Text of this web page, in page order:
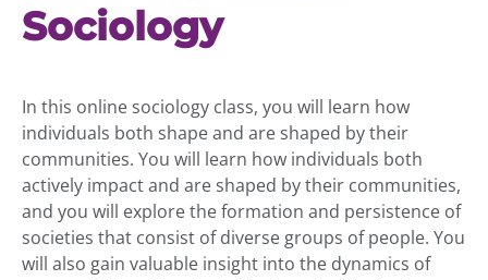
Schools In My State
Talk to An Advisor
Course Catalog
Enroll Now!
Login
Sociology
In this online sociology class, you will learn how
individuals both shape and are shaped by their
communities. You will learn how individuals both
actively impact and are shaped by their communities,
and you will explore the formation and persistence of
societies that consist of diverse groups of people. You
will also gain valuable insight into the dynamics of